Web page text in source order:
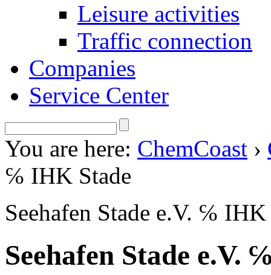
Leisure activities
Traffic connection
Companies
Service Center
You are here: ChemCoast ›
℅ IHK Stade
Seehafen Stade e.V. ℅ IHK
Seehafen Stade e.V.